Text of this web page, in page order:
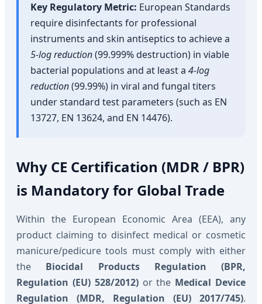
Key Regulatory Metric: European Standards
require disinfectants for professional
instruments and skin antiseptics to achieve a
5-log reduction(99.999% destruction) in viable
bacterial populations and at least a 4-log
reduction(99.99%) in viral and fungal titers
under standard test parameters (such as EN
13727, EN 13624, and EN 14476).
Why CE Certification (MDR / BPR)
is Mandatory for Global Trade
Within the European Economic Area (EEA), any
product claiming to disinfect medical or cosmetic
manicure/pedicure tools must comply with either
the Biocidal Products Regulation (BPR,
Regulation (EU) 528/2012)or the Medical Device
Regulation (MDR, Regulation (EU) 2017/745).